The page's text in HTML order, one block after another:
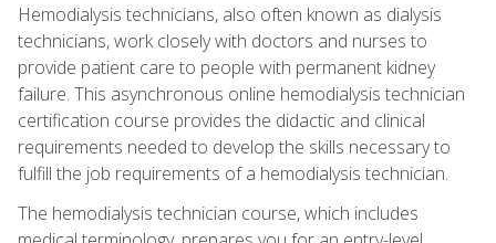
Hemodialysis technicians, also often known as dialysis
technicians, work closely with doctors and nurses to
provide patient care to people with permanent kidney
failure. This asynchronous online hemodialysis technician
certification course provides the didactic and clinical
requirements needed to develop the skills necessary to
fulfill the job requirements of a hemodialysis technician.
The hemodialysis technician course, which includes